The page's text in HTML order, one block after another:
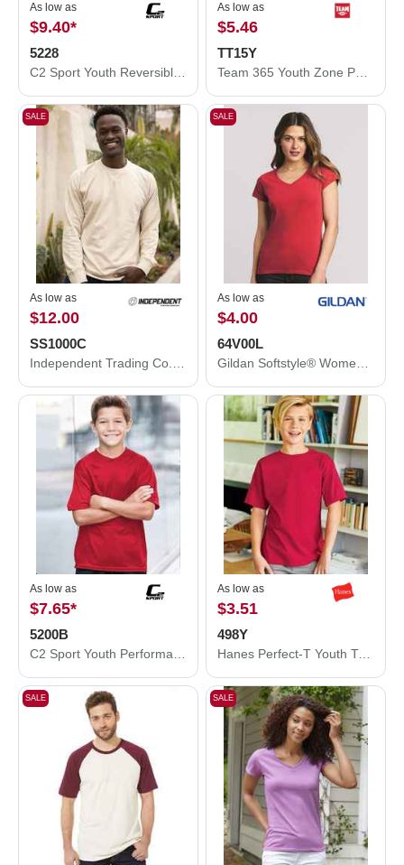
As low as
$9.40*
5228
As low as
$5.46
TT15Y
SALE
As low as
$12.00
SS1000C
SALE
As low as
$4.00
64V00L
As low as
$7.65*
5200B
As low as
$3.51
498Y
Hanes Perfect-T Youth T-Shirt 498Y
SALE SALE